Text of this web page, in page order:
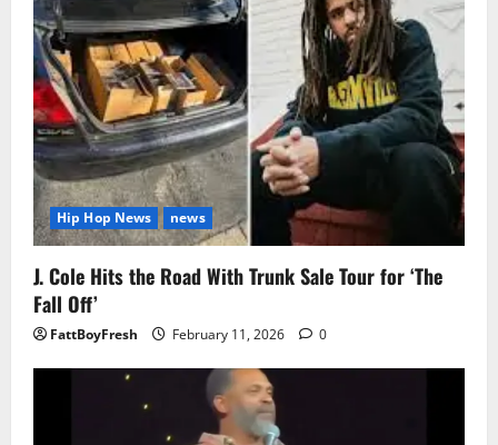
Hip Hop News news
J. Cole Hits the Road With Trunk Sale Tour for ‘The
Fall Off’
FattBoyFresh February 11, 2026 0